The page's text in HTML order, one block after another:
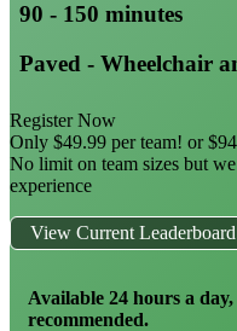
90 - 150 minutes
Paved - Wheelchair
Register Now
Only $49.99 per team! or
No limit on team sizes but
experience
View Current Leaderboard
Available 24 hours a
recommended.